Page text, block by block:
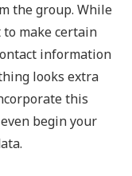
the group. While
make certain
information
looks extra
this
begin your